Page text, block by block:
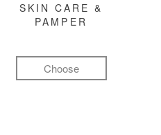
SKIN CARE &
PAMPER
Choose